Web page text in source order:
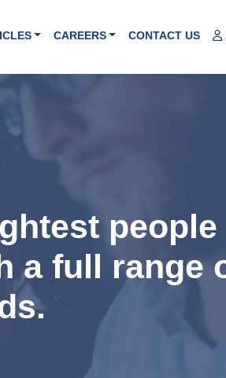
CAREERS CONTACT US
people
a full range